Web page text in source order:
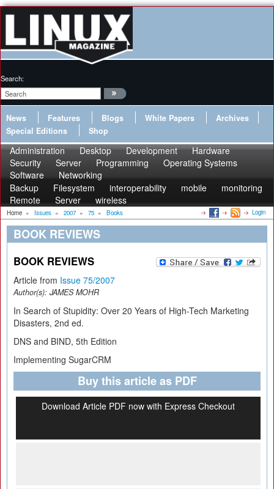
Search:
News Features Blogs White Papers
Archives
Special Editions
Shop
Administration Desktop Development
Hardware
Security
Server Programming
Operating Systems
Software
Networking
Backup
Filesystem interoperability mobile
monitoring
Remote
Server wireless
Home » Issues » 2007 » 75 » Books Login
BOOK REVIEWS
BOOK REVIEWS
Article from Issue 75/2007
Author(s): JAMES MOHR
In Search of Stupidity: Over 20 Years of High-Tech Marketing
Disasters, 2nd ed.
DNS and BIND, 5th Edition
Implementing SugarCRM
Buy this article as PDF
Download Article PDF now with Express Checkout